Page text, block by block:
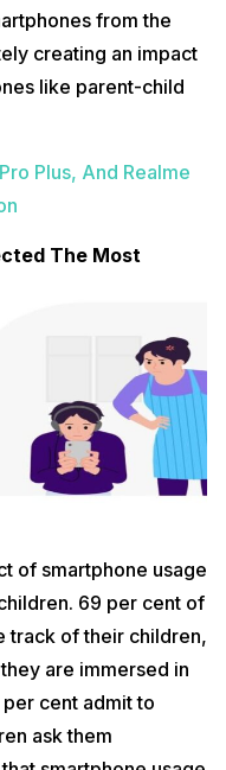
from the
creating an impact
like parent-child
Plus, And Realme
The Most
of smartphone usage
69 per cent of
track of their children,
are immersed in
cent admit to
ask them